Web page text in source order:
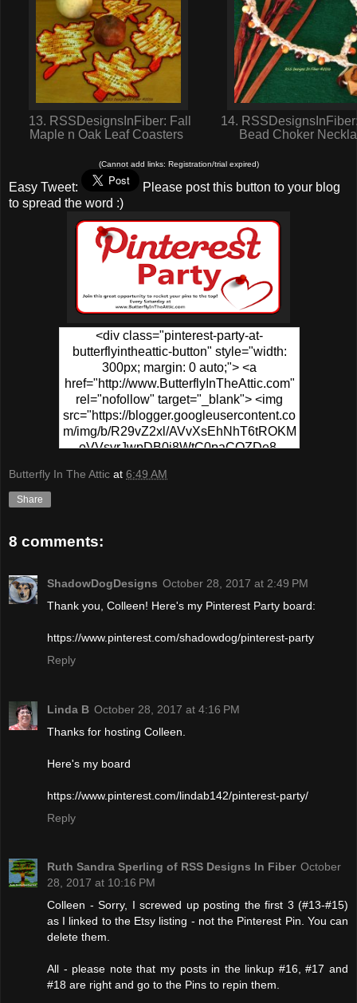
13. RSSDesignsInFiber: Fall
Maple n Oak Leaf Coasters
14.
Bead Choker
(Cannot add links: Registration/trial expired)
Easy Tweet:
Please post this button to your blog
to spread the word :)
<div class="pinterest-party-at-
butterflyintheattic-button" style="width:
300px; margin: 0 auto;"> <a
href="http://www.ButterflyInTheAttic.com"
rel="nofollow" target="_blank"> <img
src="https://blogger.googleusercontent.co
m/img/b/R29vZ2xl/AVvXsEhNhT6tROKM
oVVsvrJwpDB0j8WtC0paCQZDe8-
6MFSp6N-
+Party.png" alt="Pinterest Party At
Butterfly In The Attic at 6:49 AM
Share
8 comments:
ShadowDogDesigns October 28, 2017 at 2:49 PM
Thank you, Colleen! Here's my Pinterest Party board:
https://www.pinterest.com/shadowdog/pinterest-party
Reply
Linda B October 28, 2017 at 4:16 PM
Thanks for hosting Colleen.
Here's my board
https://www.pinterest.com/lindab142/pinterest-party/
Reply
Ruth Sandra Sperling of RSS Designs In Fiber October
28, 2017 at 10:16 PM
Colleen - Sorry, I screwed up posting the first 3 (#13-#15)
as I linked to the Etsy listing - not the Pinterest Pin. You can
delete them.
All - please note that my posts in the linkup #16, #17 and
#18 are right and go to the Pins to repin them.